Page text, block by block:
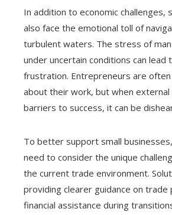
In addition to economic challenges,
also face the emotional toll of
turbulent waters. The stress of
under uncertain conditions can lead
frustration. Entrepreneurs are
about their work, but when
barriers to success, it can be
To better support small
need to consider the unique
the current trade environment.
providing clearer guidance on trade
financial assistance during